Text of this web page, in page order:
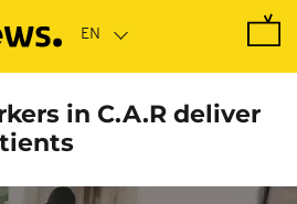
in C.A.R deliver